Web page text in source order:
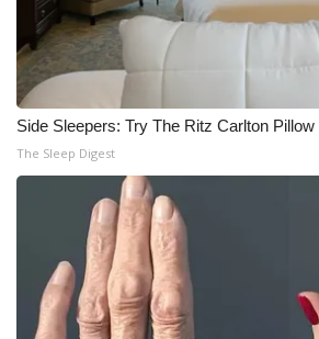
Intern With Us
Meet the WCBI Team
Mobile App
WCBI – On-Air Guest Rules
ADVERTISE
Broadcast & Digital
Side Sleepers: Try The Ritz Carlton
The Sleep Digest